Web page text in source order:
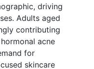
driving
Adults aged
contributing
acne
for
skincare